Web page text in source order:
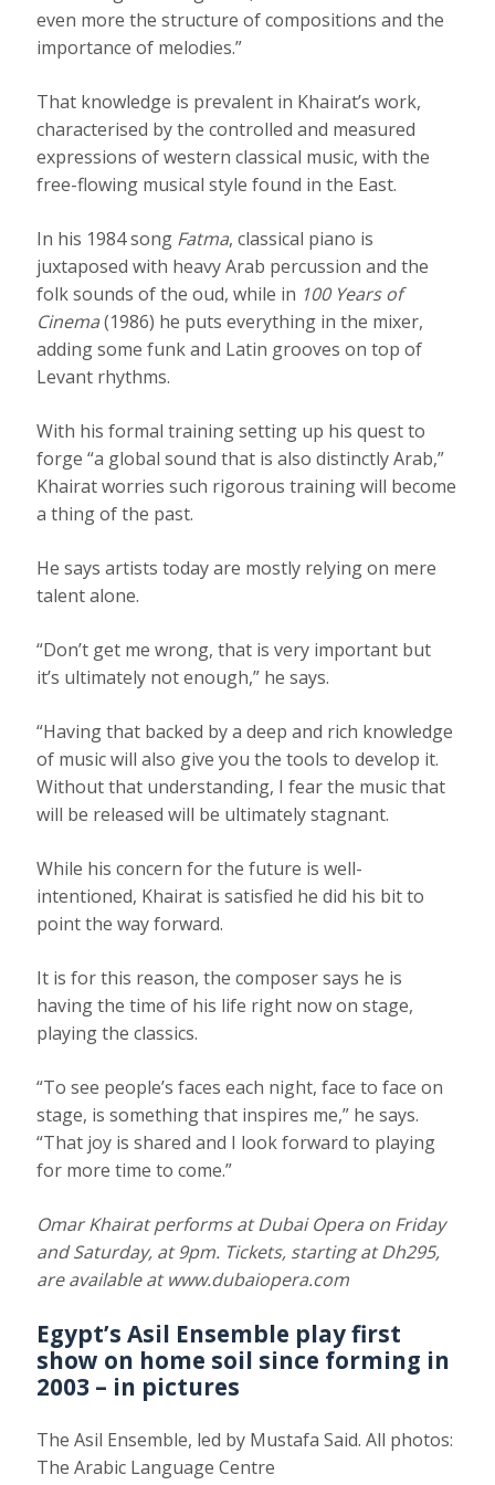
even more the structure of compositions and the
importance of melodies.”
That knowledge is prevalent in Khairat’s work,
characterised by the controlled and measured
expressions of western classical music, with the
free-flowing musical style found in the East.
In his 1984 song Fatma, classical piano is
juxtaposed with heavy Arab percussion and the
folk sounds of the oud, while in 100 Years of
Cinema(1986) he puts everything in the mixer,
adding some funk and Latin grooves on top of
Levant rhythms.
With his formal training setting up his quest to
forge “a global sound that is also distinctly Arab,”
Khairat worries such rigorous training will become
a thing of the past.
He says artists today are mostly relying on mere
talent alone.
“Don’t get me wrong, that is very important but
it’s ultimately not enough,” he says.
“Having that backed by a deep and rich knowledge
of music will also give you the tools to develop it.
Without that understanding, I fear the music that
will be released will be ultimately stagnant.
While his concern for the future is well-
intentioned, Khairat is satisfied he did his bit to
point the way forward.
It is for this reason, the composer says he is
having the time of his life right now on stage,
playing the classics.
“To see people’s faces each night, face to face on
stage, is something that inspires me,” he says.
“That joy is shared and I look forward to playing
for more time to come.”
Omar Khairat performs at Dubai Opera on Friday
and Saturday, at 9pm. Tickets, starting at Dh295,
are available atwww.dubaiopera.com
Egypt’sAsil Ensemble play first
show on home soil since forming in
2003 – in pictures
The Asil Ensemble, led by Mustafa Said. All photos:
The Arabic Language Centre